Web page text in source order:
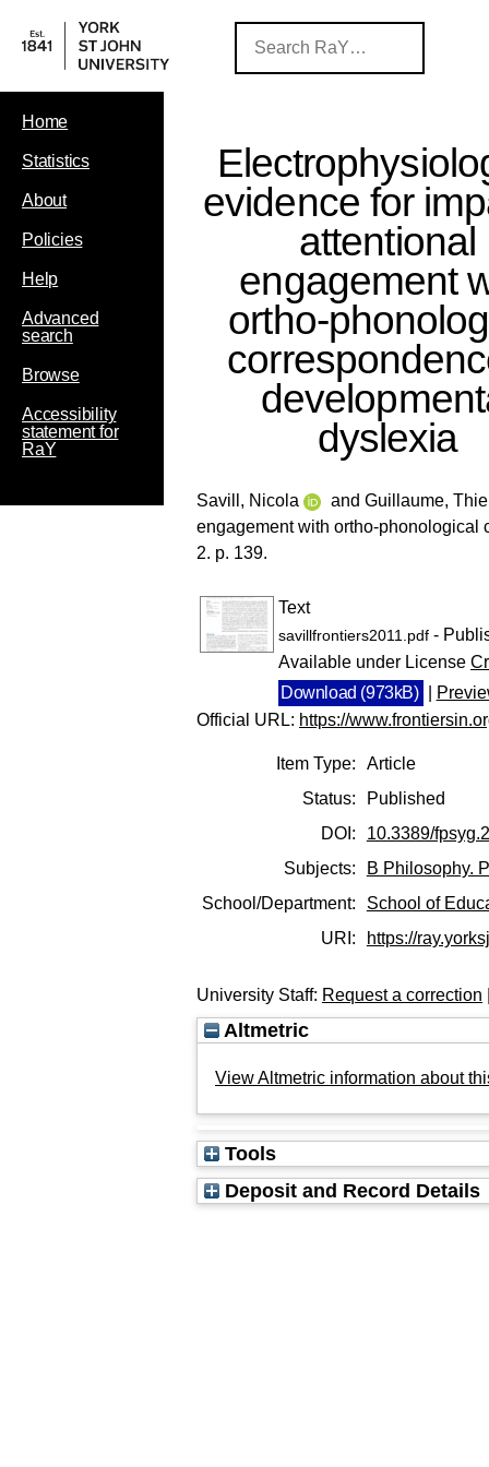
Home
Statistics
About
Policies
Help
Advanced
search
Browse
Accessibility
statement for
RaY
evidence for
attentional
engagement
ortho-
dyslexia
Savill, Nicola and Guillaume,
engagement with ortho-
2. p. 139.
Text
savillfrontiers2011.pdf -
Available under License
Download (973kB)
Official URL: https://
Item Type:
Article
Status:
Published
DOI:
10.3389/
Subjects:
B Philosophy.
School/Department:
School of
URI:
https://
University Staff: Request a correction
Altmetric
View Altmetric information about
Tools
Deposit and Record Details